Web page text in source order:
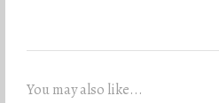
You may also like...